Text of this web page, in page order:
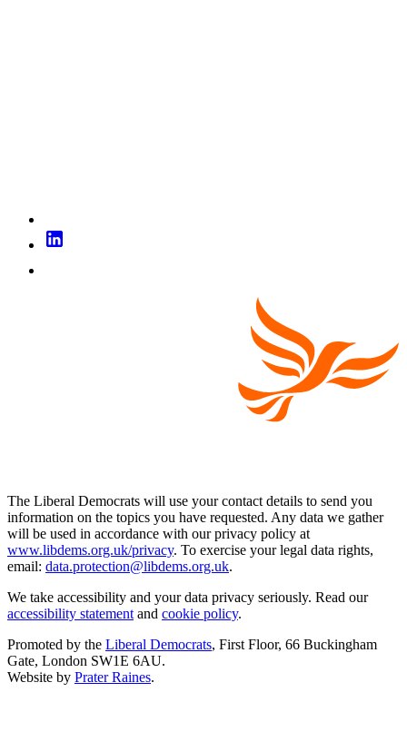
The Liberal Democrats will use your contact details to send you
information on the topics you have requested. Any data we gather
will be used in accordance with our privacy policy at
www.libdems.org.uk/privacy. To exercise your legal data rights,
email: data.protection@libdems.org.uk.
We take accessibility and your data privacy seriously. Read our
accessibility statement and cookie policy.
Promoted by the Liberal Democrats, First Floor, 66 Buckingham
Gate, London SW1E 6AU.
Website by Prater Raines.